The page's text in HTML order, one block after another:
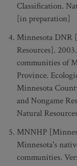
Classification.
[in preparation]
Minnesota DNR
Resources].
communities of
Province.
Minnesota
and Nongame
Natural
MNNHP
Minnesota's
communities.